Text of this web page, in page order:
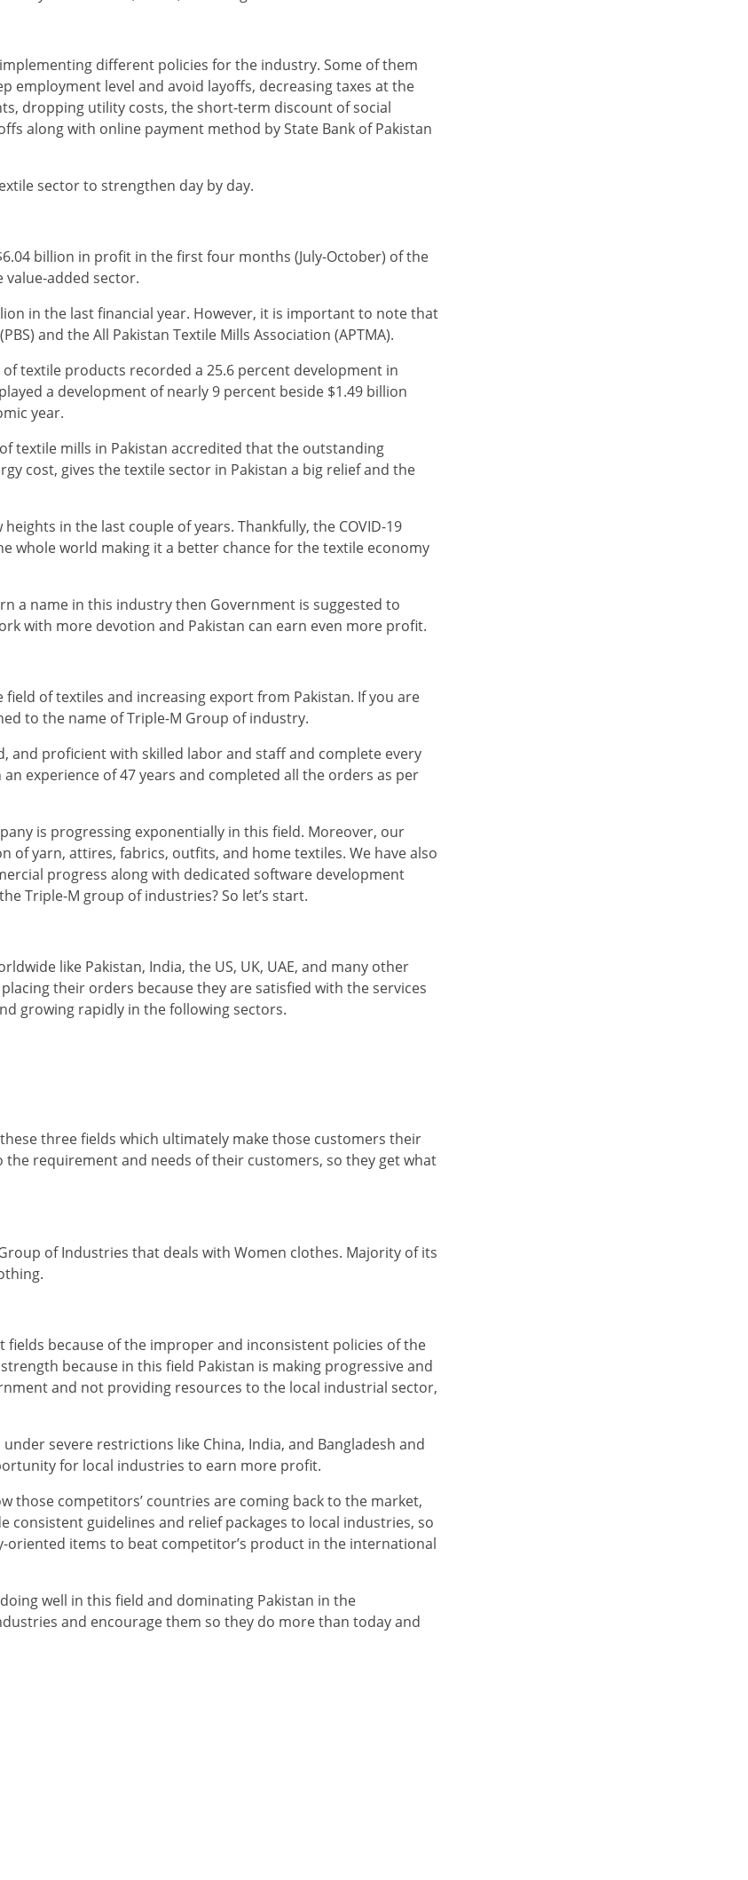
different policies for the industry. Some of them
employment level and avoid layoffs, decreasing taxes at the
dropping utility costs, the short-term discount of social
along with online payment method by State Bank of Pakistan
sector to strengthen day by day.
billion in profit in the first four months (July-October) of the
value-added sector.
in the last financial year. However, it is important to note that
and the All Pakistan Textile Mills Association (APTMA).
textile products recorded a 25.6 percent development in
a development of nearly 9 percent beside $1.49 billion
year.
textile mills in Pakistan accredited that the outstanding
cost, gives the textile sector in Pakistan a big relief and the
in the last couple of years. Thankfully, the COVID-19
world making it a better chance for the textile economy
a name in this industry then Government is suggested to
with more devotion and Pakistan can earn even more profit.
of textiles and increasing export from Pakistan. If you are
to the name of Triple-M Group of industry.
and proficient with skilled labor and staff and complete every
experience of 47 years and completed all the orders as per
is progressing exponentially in this field. Moreover, our
yarn, attires, fabrics, outfits, and home textiles. We have also
progress along with dedicated software development
Triple-M group of industries? So let’s start.
like Pakistan, India, the US, UK, UAE, and many other
their orders because they are satisfied with the services
growing rapidly in the following sectors.
three fields which ultimately make those customers their
requirement and needs of their customers, so they get what
of Industries that deals with Women clothes. Majority of its
because of the improper and inconsistent policies of the
because in this field Pakistan is making progressive and
and not providing resources to the local industrial sector,
severe restrictions like China, India, and Bangladesh and
for local industries to earn more profit.
those competitors’ countries are coming back to the market,
guidelines and relief packages to local industries, so
items to beat competitor’s product in the international
well in this field and dominating Pakistan in the
and encourage them so they do more than today and